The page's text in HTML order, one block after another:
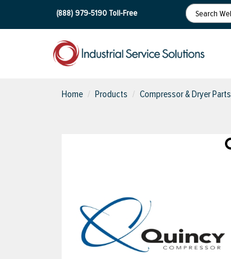
(888) 979-5190Toll-Free
Home Products Compressor & Dryer Parts